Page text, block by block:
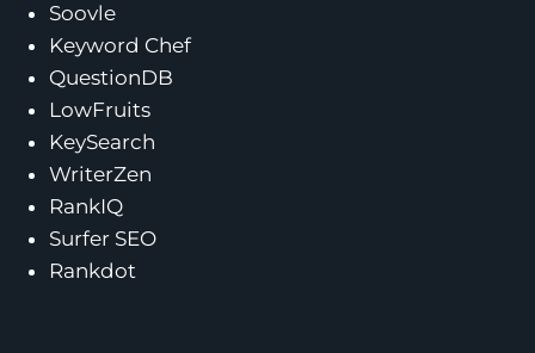
Soovle
Keyword Chef
QuestionDB
LowFruits
KeySearch
WriterZen
RankIQ
Surfer SEO
Rankdot